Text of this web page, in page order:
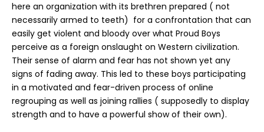
here an organization with its brethren prepared ( not
necessarily armed to teeth) for a confrontation that can
easily get violent and bloody over what Proud Boys
perceive as a foreign onslaught on Western civilization.
Their sense of alarm and fear has not shown yet any
signs of fading away. This led to these boys participating
in a motivated and fear-driven process of online
regrouping as well as joining rallies ( supposedly to display
strength and to have a powerful show of their own).